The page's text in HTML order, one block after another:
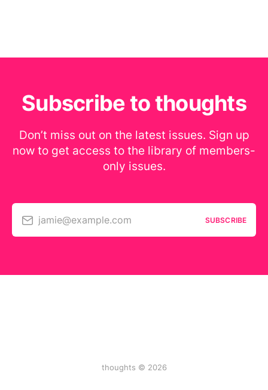
Subscribe to thoughts
Don’t miss out on the latest issues. Sign up
now to get access to the library of members-
only issues.
jamie@example.com SUBSCRIBE
thoughts © 2026